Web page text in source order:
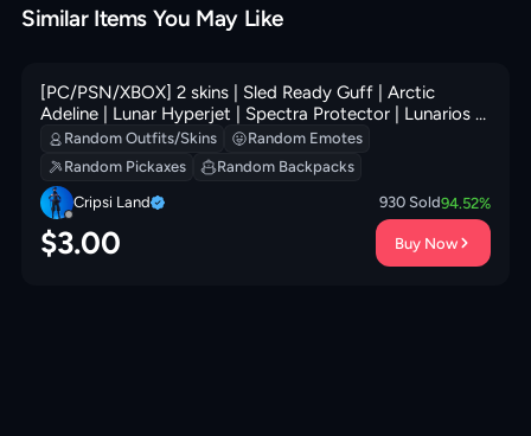
Similar Items You May Like
[PC/PSN/XBOX] 2 skins | Sled Ready Guff | Arctic
Adeline | Lunar Hyperjet | Spectra Protector | Lunarios |
Fa-la-la-Llama | Mercurial | 100 VB
Random Outfits/Skins
Random Emotes
Random Pickaxes
Random Backpacks
Cripsi Land
930 Sold94.52%
$3.00 Buy Now